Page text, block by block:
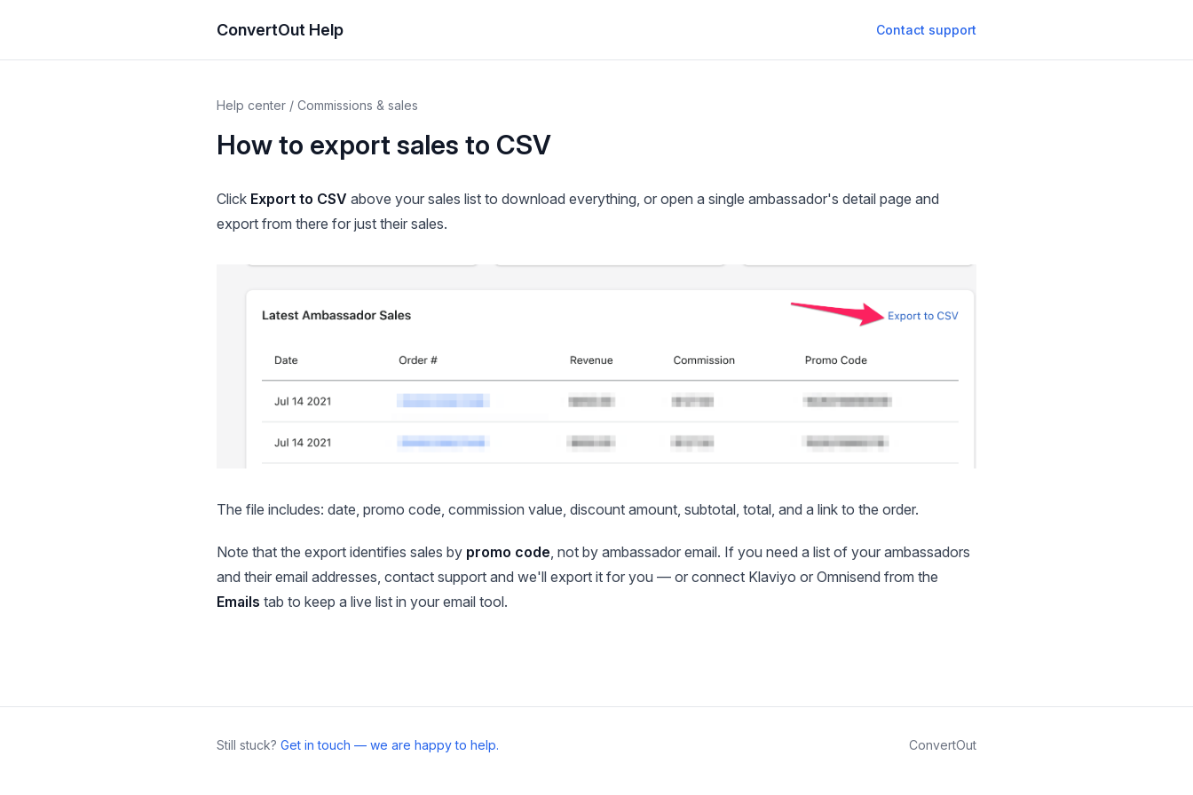
ConvertOut Help Contact support
Help center / Commissions & sales
How to export sales to CSV
Click Export to CSV above your sales list to download everything, or open a single ambassador's detail page and
export from there for just their sales.
The file includes: date, promo code, commission value, discount amount, subtotal, total, and a link to the order.
Note that the export identifies sales by promo code, not by ambassador email. If you need a list of your ambassadors
and their email addresses, contact support and we'll export it for you — or connect Klaviyo or Omnisend from the
Emails tab to keep a live list in your email tool.
Still stuck? Get in touch — we are happy to help. ConvertOut